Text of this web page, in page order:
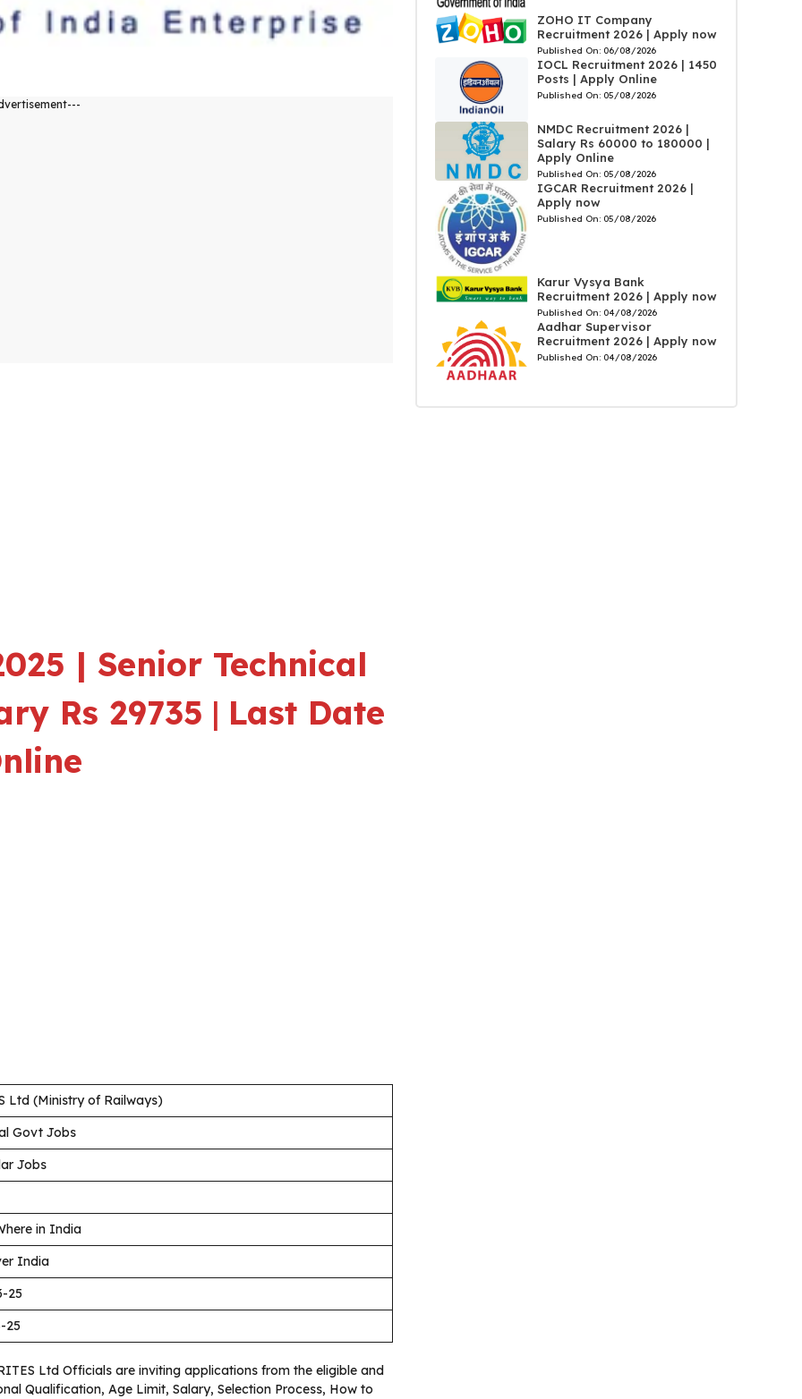
| Senior Technical
Rs 29735 | Last Date
Ltd (Ministry of Railways)
Govt Jobs
Jobs
in India
India
25
25
Ltd Officials are inviting applications from the eligible and
Qualification, Age Limit, Salary, Selection Process, How to
ZOHO IT Company
Recruitment 2026 | Apply now
Published On: 06/08/2026
IOCL Recruitment 2026 | 1450
Posts | Apply Online
Published On: 05/08/2026
NMDC Recruitment 2026 |
Salary Rs 60000 to 180000 |
Apply Online
Published On: 05/08/2026
IGCAR Recruitment 2026 |
Apply now
Published On: 05/08/2026
Karur Vysya Bank
Recruitment 2026 | Apply now
Published On: 04/08/2026
Aadhar Supervisor
Recruitment 2026 | Apply now
Published On: 04/08/2026